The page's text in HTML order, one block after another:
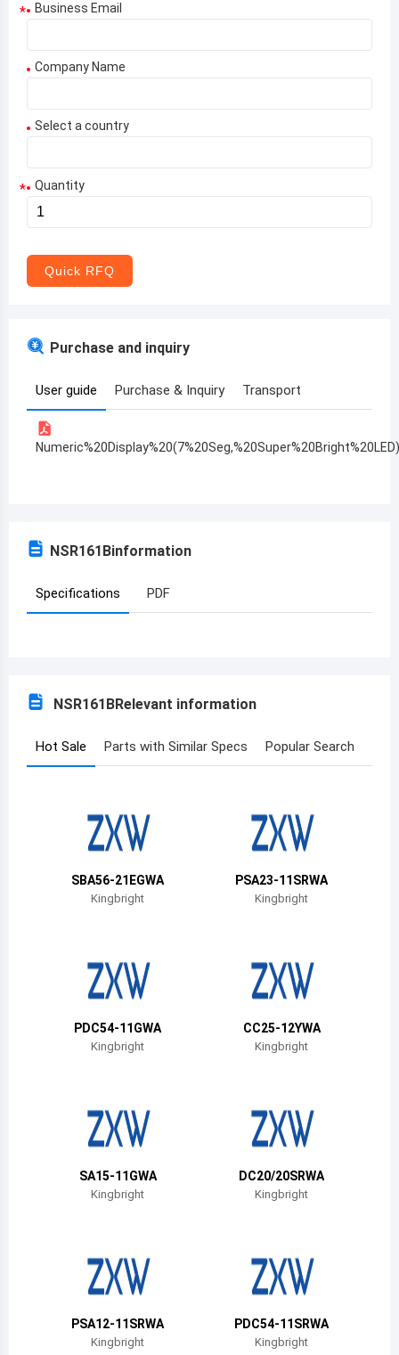
* Business Email
Company Name
Select a country
Aruba
Armenia
Austria
Burundi
Bosnia and Herzegovina
Central African Republic
Switzerland
* Quantity
Quick RFQ
Purchase and inquiry
User guide Purchase & Inquiry Transport
Numeric%20Display%20(7%20Seg,%20Super%20Bright%20LED)
NSR161Binformation
Specifications PDF
NSR161BRelevant information
Hot Sale Parts with Similar Specs Popular Search
SBA56-21EGWA
Kingbright
PSA23-11SRWA
Kingbright
PDC54-11GWA
Kingbright
CC25-12YWA
Kingbright
SA15-11GWA
Kingbright
DC20/20SRWA
Kingbright
PSA12-11SRWA
Kingbright
PDC54-11SRWA
Kingbright